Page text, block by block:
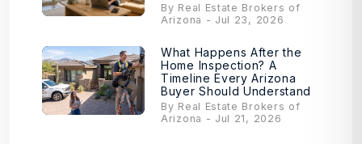
By Real Estate Brokers of
Arizona - Jul 23, 2026
What Happens After the
Home Inspection? A
Timeline Every Arizona
Buyer Should Understand
By Real Estate Brokers of
Arizona - Jul 21, 2026